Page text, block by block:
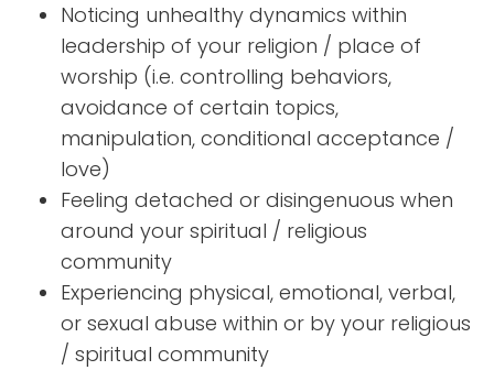
Noticing unhealthy dynamics within
leadership of your religion / place of
worship (i.e. controlling behaviors,
avoidance of certain topics,
manipulation, conditional acceptance /
love)
Feeling detached or disingenuous when
around your spiritual / religious
community
Experiencing physical, emotional, verbal,
or sexual abuse within or by your religious
/ spiritual community